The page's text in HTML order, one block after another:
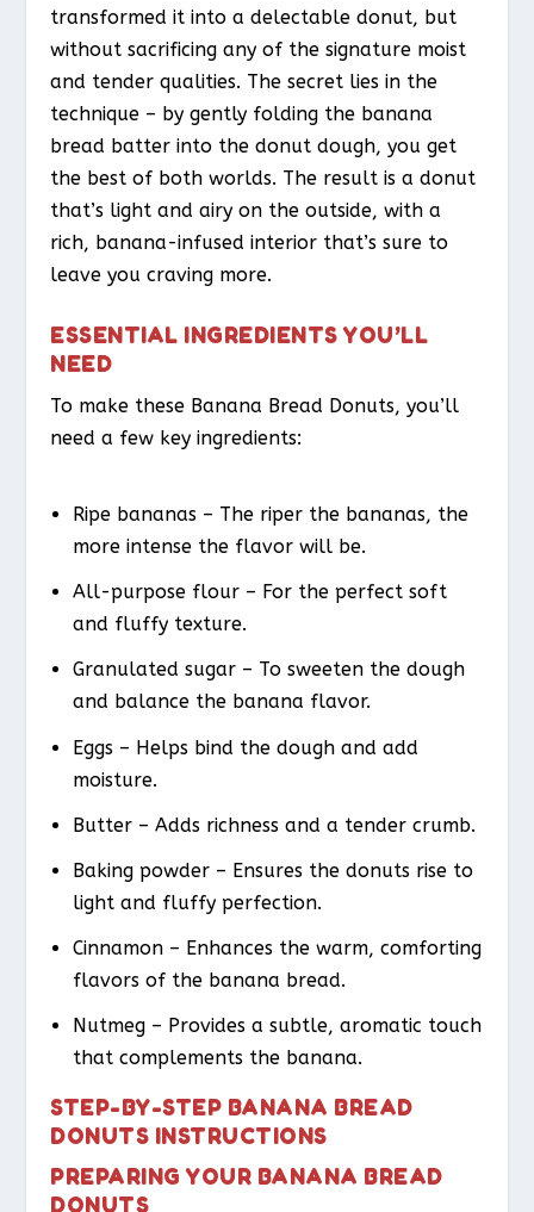
transformed it into a delectable donut, but
without sacrificing any of the signature moist
and tender qualities. The secret lies in the
technique – by gently folding the banana
bread batter into the donut dough, you get
the best of both worlds. The result is a donut
that’s light and airy on the outside, with a
rich, banana-infused interior that’s sure to
leave you craving more.
ESSENTIAL INGREDIENTS YOU’LL
NEED
To make these Banana Bread Donuts, you’ll
need a few key ingredients:
Ripe bananas – The riper the bananas, the
more intense the flavor will be.
All-purpose flour – For the perfect soft
and fluffy texture.
Granulated sugar – To sweeten the dough
and balance the banana flavor.
Eggs – Helps bind the dough and add
moisture.
Butter – Adds richness and a tender crumb.
Baking powder – Ensures the donuts rise to
light and fluffy perfection.
Cinnamon – Enhances the warm, comforting
flavors of the banana bread.
Nutmeg – Provides a subtle, aromatic touch
that complements the banana.
STEP-BY-STEP BANANA BREAD
DONUTS INSTRUCTIONS
PREPARING YOUR BANANA BREAD
DONUTS